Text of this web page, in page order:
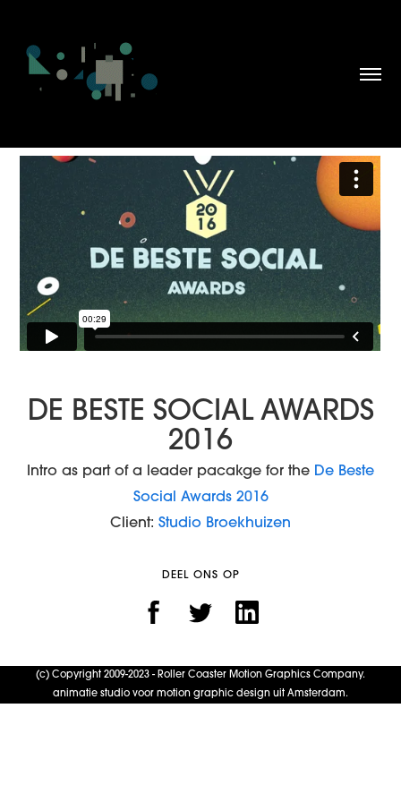
DE BESTE SOCIAL AWARDS
2016
Intro as part of a leader pacakge for the De Beste
Social Awards 2016
Client: Studio Broekhuizen
DEEL ONS OP
(c) Copyright 2009-2023 - Roller Coaster Motion Graphics Company.
animatie studio voor motion graphic design uit Amsterdam.